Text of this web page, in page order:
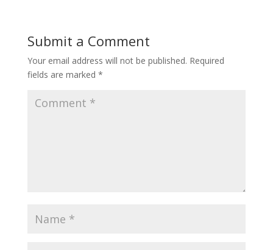
Submit a Comment
Your email address will not be published. Required
fields are marked *